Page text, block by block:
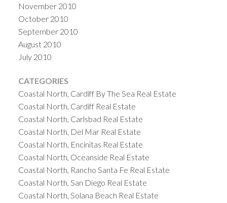
November 2010
October 2010
September 2010
August 2010
July 2010
CATEGORIES
Coastal North, Cardiff By The Sea Real Estate
Coastal North, Cardiff Real Estate
Coastal North, Carlsbad Real Estate
Coastal North, Del Mar Real Estate
Coastal North, Encinitas Real Estate
Coastal North, Oceanside Real Estate
Coastal North, Rancho Santa Fe Real Estate
Coastal North, San Diego Real Estate
Coastal North, Solana Beach Real Estate